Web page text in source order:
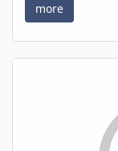
more